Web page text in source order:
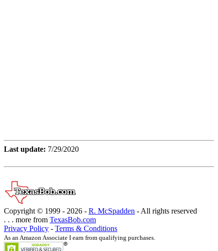
Last update: 7/29/2020
Copyright © 1999 - 2026 - R. McSpadden - All rights reserved
. . . more from TexasBob.com
Privacy Policy - Terms & Conditions
As an Amazon Associate I earn from qualifying purchases.